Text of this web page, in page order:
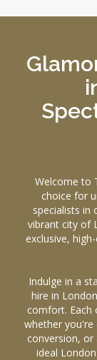
Welcome to
choice for
specialists in
vibrant city of
exclusive,
Indulge in a
hire in
comfort.
whether
conversion, or
ideal